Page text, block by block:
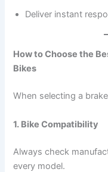
Deliver instant
How to Choose the
Bikes
When selecting a
1. Bike Compatibility
Always check
every model.